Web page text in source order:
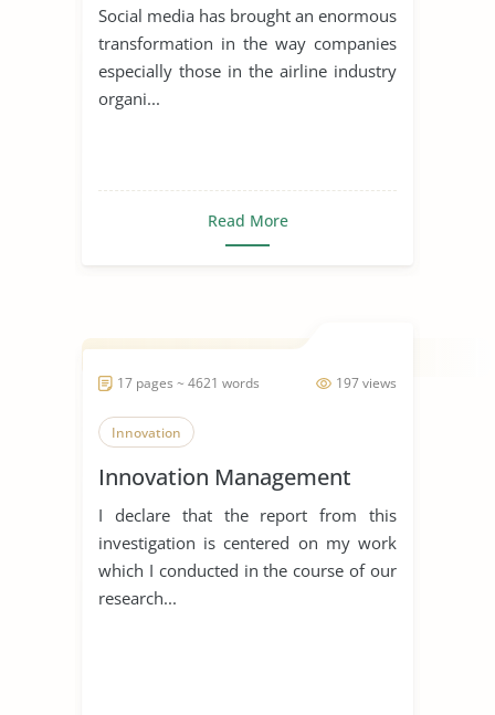
Social media has brought an enormous
transformation in the way companies
especially those in the airline industry
organi...
Read More
197 views
17 pages ~ 4621 words
Innovation
Innovation Management
I declare that the report from this
investigation is centered on my work
which I conducted in the course of our
research...